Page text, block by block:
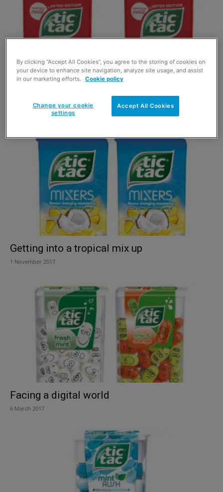
Coca-Cola Tic Tac
Getting into a tropical mix up
1 November 2017
Facing a digital world
6 March 2017
By clicking “Accept All Cookies”, you agree to the storing of cookies on
your device to enhance site navigation, analyze site usage, and assist
in our marketing efforts.
Cookie policy
Accept All Cookies
Change your cookie
settings